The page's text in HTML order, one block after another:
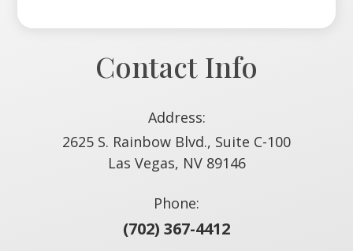
Contact Info
Address:
2625 S. Rainbow Blvd., Suite C-100
​​​​​​​Las Vegas, NV 89146
Phone:
(702) 367-4412